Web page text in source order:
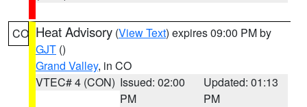
CO Heat Advisory (View Text) expires 09:00 PM by
GJT ()
Grand Valley, in CO
VTEC# 4 (CON) Issued: 02:00
PM
Updated: 01:13
PM